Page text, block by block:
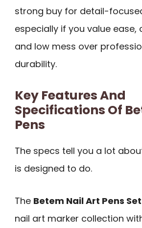
strong buy for detail-
especially if you value ease,
and low mess over
durability.
Key Features And
Specifications Of
Pens
The specs tell you a lot
is designed to do.
The Betem Nail Art Pens Set
nail art marker collection